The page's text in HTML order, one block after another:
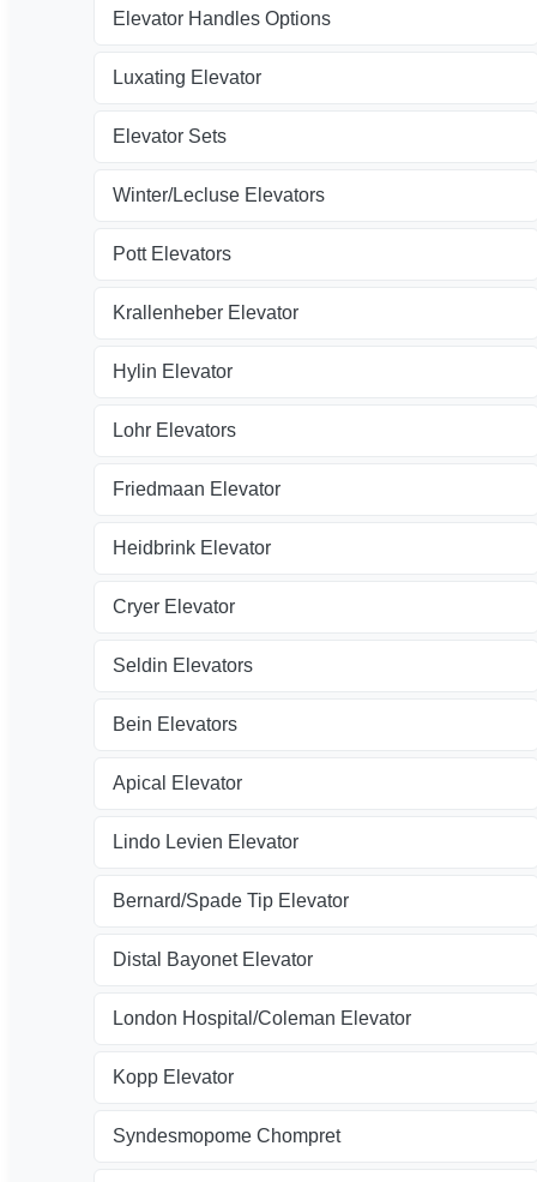
Elevator Handles Options
Luxating Elevator
Elevator Sets
Winter/Lecluse Elevators
Pott Elevators
Krallenheber Elevator
Hylin Elevator
Lohr Elevators
Friedmaan Elevator
Heidbrink Elevator
Cryer Elevator
Seldin Elevators
Bein Elevators
Apical Elevator
Lindo Levien Elevator
Bernard/Spade Tip Elevator
Distal Bayonet Elevator
London Hospital/Coleman Elevator
Kopp Elevator
Syndesmopome Chompret